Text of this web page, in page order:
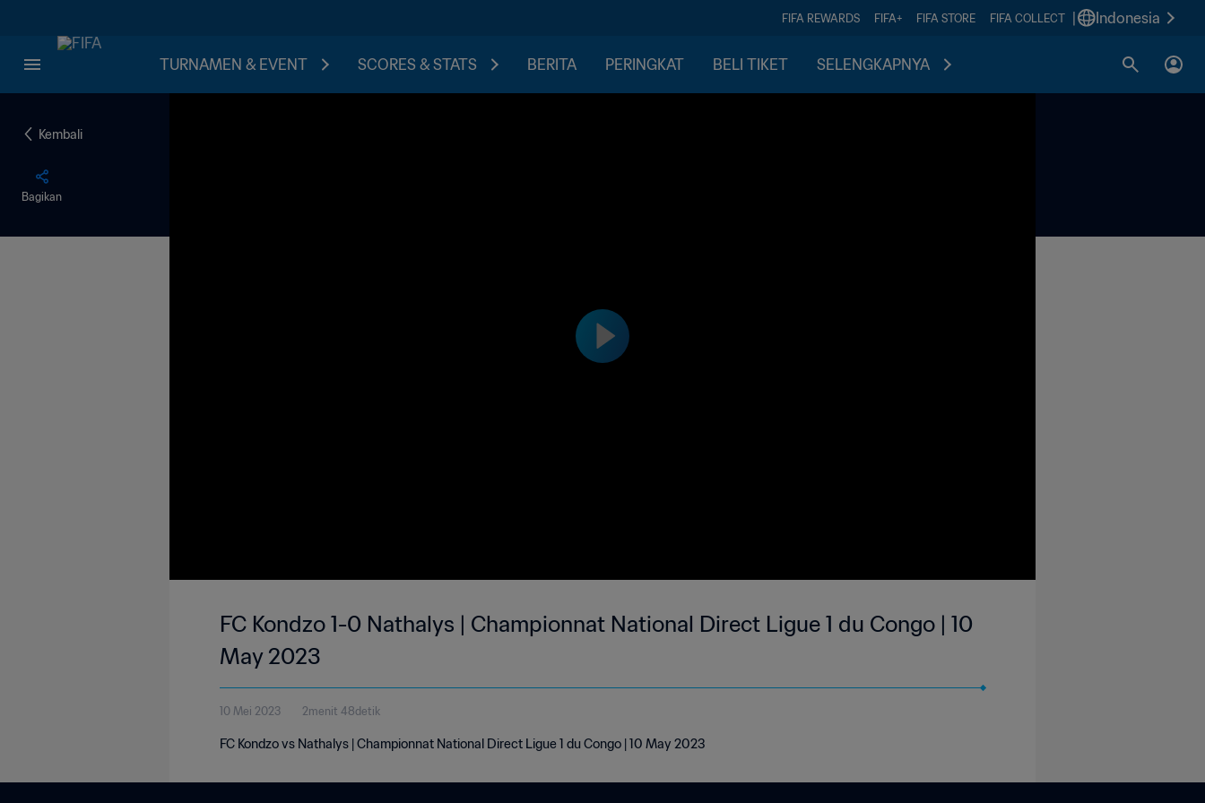
FIFA REWARDS FIFA+ FIFA STORE FIFA COLLECT Indonesia
TURNAMEN & EVENT SCORES & STATS BERITA PERINGKAT BELI TIKET SELENGKAPNYA
Kembali
Bagikan
FC Kondzo 1-0 Nathalys | Championnat National Direct Ligue 1 du Congo | 10
May 2023
10 Mei 2023 2menit 48detik
FC Kondzo vs Nathalys | Championnat National Direct Ligue 1 du Congo | 10 May 2023